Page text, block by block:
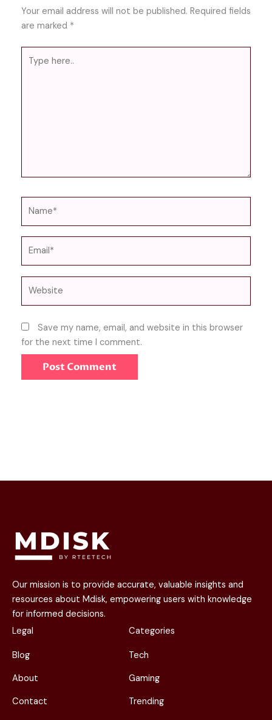
Your email address will not be published. Required fields
are marked *
here..
Save my name, email, and website in this browser
for the next time I comment.
Our mission is to provide accurate, valuable insights and
resources about Mdisk, empowering users with knowledge
for informed decisions.
Legal
Blog
About
Contact
Categories
Tech
Gaming
Trending